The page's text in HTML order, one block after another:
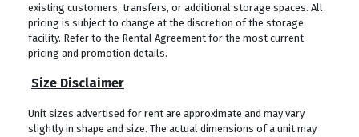
existing customers, transfers, or additional storage spaces. All
pricing is subject to change at the discretion of the storage
facility. Refer to the Rental Agreement for the most current
pricing and promotion details.
Size Disclaimer
Unit sizes advertised for rent are approximate and may vary
slightly in shape and size. The actual dimensions of a unit may